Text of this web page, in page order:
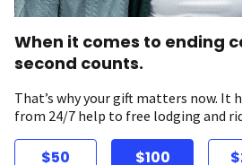
When it comes to ending
second counts.
That’s why your gift matters now. It
from 24/7 help to free lodging and
$50 $100